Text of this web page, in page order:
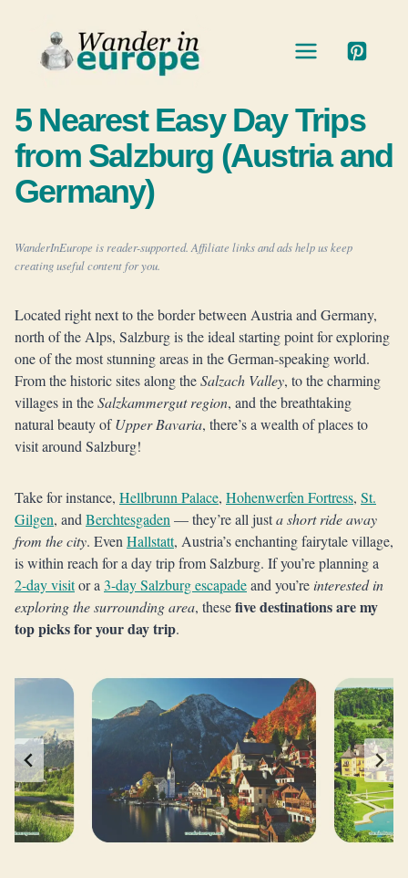
5 Nearest Easy Day Trips
from Salzburg (Austria and
Germany)
WanderInEurope is reader-supported. Affiliate links and ads help us keep
creating useful content for you.
Located right next to the border between Austria and Germany,
north of the Alps, Salzburg is the ideal starting point for exploring
one of the most stunning areas in the German-speaking world.
From the historic sites along theSalzach Valley, to the charming
villages in theSalzkammergut region, and the breathtaking
natural beauty ofUpper Bavaria, there’s a wealth of places to
visit around Salzburg!
Take for instance, Hellbrunn Palace, Hohenwerfen Fortress, St.
Gilgen, and Berchtesgaden — they’re all justa short ride away
from the city. Even Hallstatt, Austria’s enchanting fairytale village,
is within reach for a day trip from Salzburg. If you’re planning a
2-day visitor a 3-day Salzburg escapadeand you’re interested in
exploring the surrounding area, thesefive destinations are my
top picks for your day trip.